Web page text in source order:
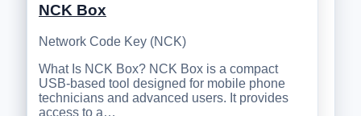
NCK Box
Network Code Key (NCK)
What Is NCK Box? NCK Box is a compact
USB-based tool designed for mobile phone
technicians and advanced users. It provides
access to a…